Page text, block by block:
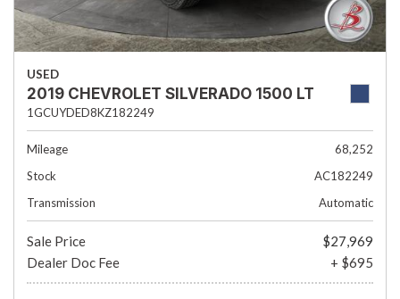
USED
2019 CHEVROLET SILVERADO 1500 LT
1GCUYDED8KZ182249
Mileage
68,252
Stock
AC182249
Transmission
Automatic
Sale Price
$27,969
Dealer Doc Fee
+ $695